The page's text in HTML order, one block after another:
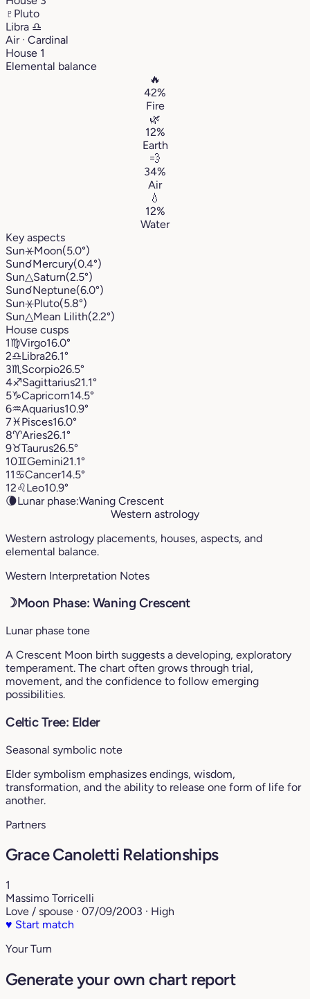
♇ Pluto
Libra ♎︎
Air · Cardinal
House 1
Elemental balance
🔥
42%
Fire
🌿
12%
Earth
💨
34%
Air
💧
12%
Water
Key aspects
Sun⚹Moon(5.0°)
Sun☌Mercury(0.4°)
Sun△Saturn(2.5°)
Sun☌Neptune(6.0°)
Sun⚹Pluto(5.8°)
Sun△Mean Lilith(2.2°)
House cusps
1♍︎Virgo16.0°
2♎︎Libra26.1°
3♏︎ Scorpio26.5°
4♐︎Sagittarius21.1°
5♑︎Capricorn14.5°
6♒︎Aquarius10.9°
7♓︎Pisces16.0°
8♈︎Aries26.1°
9♉︎Taurus26.5°
10♊︎Gemini21.1°
11♋︎Cancer14.5°
12♌︎Leo10.9°
🌘Lunar phase:Waning Crescent
Western astrology
Western astrology placements, houses, aspects, and
elemental balance.
Western Interpretation Notes
☽Moon Phase: Waning Crescent
Lunar phase tone
A Crescent Moon birth suggests a developing, exploratory
temperament. The chart often grows through trial,
movement, and the confidence to follow emerging
possibilities.
Celtic Tree: Elder
Seasonal symbolic note
Elder symbolism emphasizes endings, wisdom,
transformation, and the ability to release one form of life for
another.
Partners
Grace Canoletti Relationships
1
Massimo Torricelli
Love / spouse · 07/09/2003 · High
♥ Start match
Your Turn
Generate your own chart report